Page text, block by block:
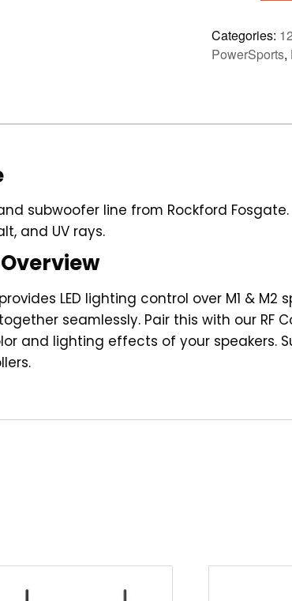
10"
COLOUR
Categories:
PowerSports,
subwoofer line from Rockford
and UV rays.
LED lighting control over M1 &
seamlessly. Pair this with our RF
and lighting effects of your speakers.